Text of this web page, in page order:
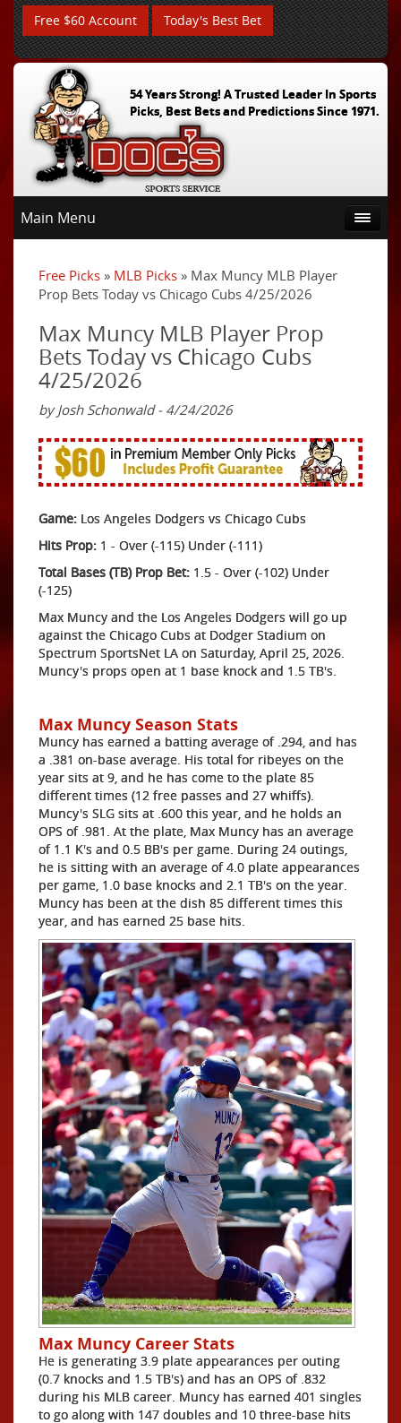
Free $60 Account Today's Best Bet
54 Years Strong! A Trusted Leader In Sports
Picks, Best Bets and Predictions Since 1971.
Main Menu
Free Picks » MLB Picks » Max Muncy MLB Player
Prop Bets Today vs Chicago Cubs 4/25/2026
Max Muncy MLB Player Prop
Bets Today vs Chicago Cubs
4/25/2026
by Josh Schonwald - 4/24/2026
Game: Los Angeles Dodgers vs Chicago Cubs
Hits Prop: 1 - Over (-115) Under (-111)
Total Bases (TB) Prop Bet: 1.5 - Over (-102) Under
(-125)
Max Muncy and the Los Angeles Dodgers will go up
against the Chicago Cubs at Dodger Stadium on
Spectrum SportsNet LA on Saturday, April 25, 2026.
Muncy's props open at 1 base knock and 1.5 TB's.
Max Muncy Season Stats
Muncy has earned a batting average of .294, and has
a .381 on-base average. His total for ribeyes on the
year sits at 9, and he has come to the plate 85
different times (12 free passes and 27 whiffs).
Muncy's SLG sits at .600 this year, and he holds an
OPS of .981. At the plate, Max Muncy has an average
of 1.1 K's and 0.5 BB's per game. During 24 outings,
he is sitting with an average of 4.0 plate appearances
per game, 1.0 base knocks and 2.1 TB's on the year.
Muncy has been at the dish 85 different times this
year, and has earned 25 base hits.
Max Muncy Career Stats
He is generating 3.9 plate appearances per outing
(0.7 knocks and 1.5 TB's) and has an OPS of .832
during his MLB career. Muncy has earned 401 singles
to go along with 147 doubles and 10 three-base hits